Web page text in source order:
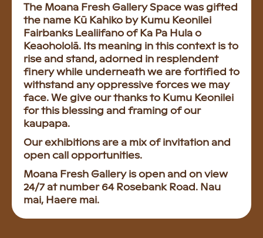
The Moana Fresh Gallery Space was gifted
the name Kū Kahiko by Kumu Keonilei
Fairbanks Lealiifano of Ka Pa Hula o
Keaohololā. Its meaning in this context is to
rise and stand, adorned in resplendent
finery while underneath we are fortified to
withstand any oppressive forces we may
face. We give our thanks to Kumu Keonilei
for this blessing and framing of our
kaupapa.
Our exhibitions are a mix of invitation and
open call opportunities.
Moana Fresh Gallery is open and on view
24/7 at number 64 Rosebank Road. Nau
mai, Haere mai.